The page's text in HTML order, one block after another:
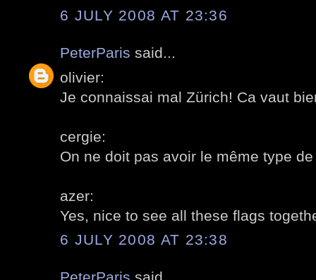
6 JULY 2008 AT 23:36
PeterParis said...
olivier:
Je connaissai mal Zürich! Ca vaut
cergie:
On ne doit pas avoir le même type
azer:
Yes, nice to see all these flags
6 JULY 2008 AT 23:38